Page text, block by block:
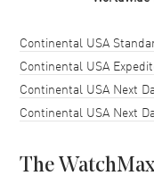
Case Material
Case Shape
Case Diameter
Case Thickness
Bezel
Shipping method
Continental USA
Continental USA
Continental USA Next
Continental USA Next
The